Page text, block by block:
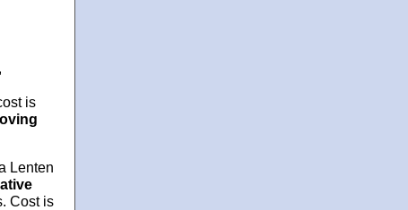
,
is
Lenten
Cost is